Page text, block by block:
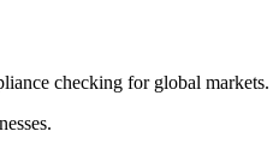
checking for global markets.